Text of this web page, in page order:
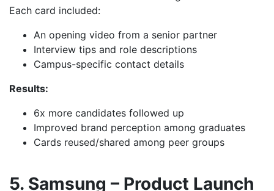
Each card included:
An opening video from a senior partner
Interview tips and role descriptions
Campus-specific contact details
Results:
6x more candidates followed up
Improved brand perception among graduates
Cards reused/shared among peer groups
5. Samsung – Product Launch